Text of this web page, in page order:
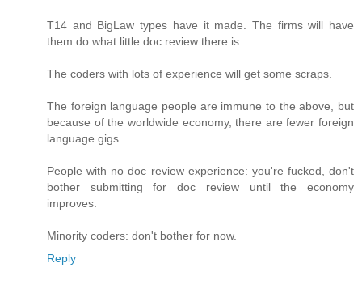
T14 and BigLaw types have it made. The firms will have
them do what little doc review there is.
The coders with lots of experience will get some scraps.
The foreign language people are immune to the above, but
because of the worldwide economy, there are fewer foreign
language gigs.
People with no doc review experience: you're fucked, don't
bother submitting for doc review until the economy
improves.
Minority coders: don't bother for now.
Reply